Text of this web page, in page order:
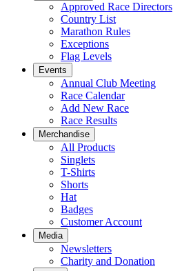
Approved Race Directors
Country List
Marathon Rules
Exceptions
Flag Levels
Events
Annual Club Meeting
Race Calendar
Add New Race
Race Results
Merchandise
All Products
Singlets
T-Shirts
Shorts
Hat
Badges
Customer Account
Media
Newsletters
Charity and Donation